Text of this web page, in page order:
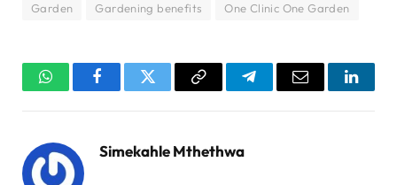
Garden Gardening benefits One Clinic One Garden
WhatsAppFacebookTwitter Copy
TelegramEmail
Simekahle Mthethwa